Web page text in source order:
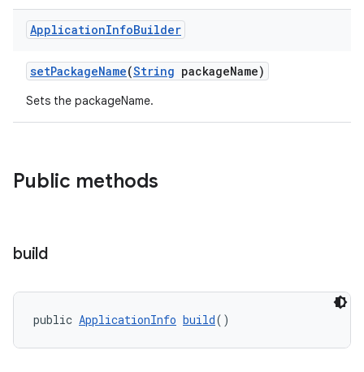
ApplicationInfoBuilder
setPackageName(String packageName)
Sets the packageName.
Public methods
build
public ApplicationInfo build()